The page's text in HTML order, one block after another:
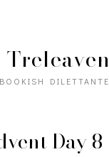
Treleaven
DILETTANTE
Day 8